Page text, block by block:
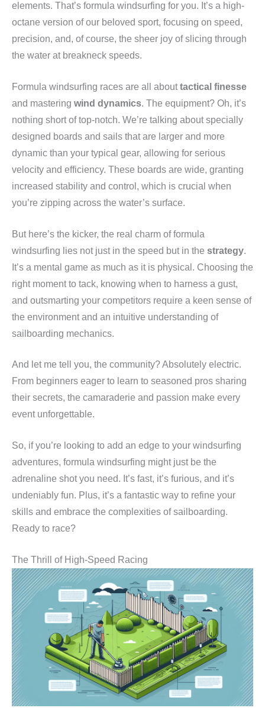
elements. That’s formula windsurfing for you. It’s a high-
octane version of our beloved sport, focusing on speed,
precision, and, of course, the sheer joy of slicing through
the water at breakneck speeds.
Formula windsurfing races are all abouttactical finesse
and mastering wind dynamics. The equipment? Oh, it’s
nothing short of top-notch. We’re talking about specially
designed boards and sails that are larger and more
dynamic than your typical gear, allowing for serious
velocity and efficiency. These boards are wide, granting
increased stability and control, which is crucial when
you’re zipping across the water’s surface.
But here’s the kicker, the real charm of formula
windsurfing lies not just in the speed but in the strategy.
It’s a mental game as much as it is physical. Choosing the
right moment to tack, knowing when to harness a gust,
and outsmarting your competitors require a keen sense of
the environment and an intuitive understanding of
sailboarding mechanics.
And let me tell you, the community? Absolutely electric.
From beginners eager to learn to seasoned pros sharing
their secrets, the camaraderie and passion make every
event unforgettable.
So, if you’re looking to add an edge to your windsurfing
adventures, formula windsurfing might just be the
adrenaline shot you need. It’s fast, it’s furious, and it’s
undeniably fun. Plus, it’s a fantastic way to refine your
skills and embrace the complexities of sailboarding.
Ready to race?
The Thrill of High-Speed Racing